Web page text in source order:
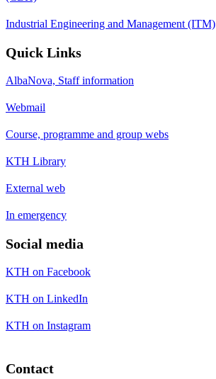
Industrial Engineering and Management (ITM)
Quick Links
AlbaNova, Staff information
Webmail
Course, programme and group webs
KTH Library
External web
In emergency
Social media
KTH on Facebook
KTH on LinkedIn
KTH on Instagram
Contact